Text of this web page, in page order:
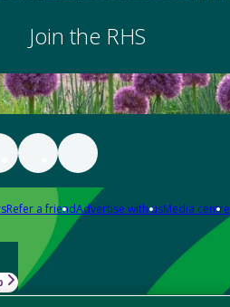
Join the RHS
Refer a friendAdvertise with usMedia centre